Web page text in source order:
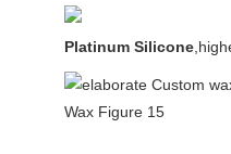
Platinum Silicone